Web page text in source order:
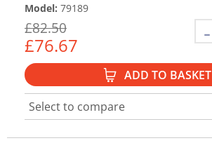
Model: 79189
£82.50
£76.67
ADD TO BASKET
Select to compare